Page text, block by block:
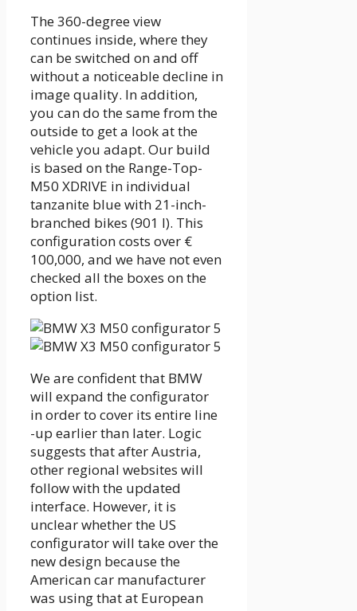
The 360-degree view
continues inside, where they
can be switched on and off
without a noticeable decline in
image quality. In addition,
you can do the same from the
outside to get a look at the
vehicle you adapt. Our build
is based on the Range-Top-
M50 XDRIVE in individual
tanzanite blue with 21-inch-
branched bikes (901 I). This
configuration costs over €
100,000, and we have not even
checked all the boxes on the
option list.
We are confident that BMW
will expand the configurator
in order to cover its entire line
-up earlier than later. Logic
suggests that after Austria,
other regional websites will
follow with the updated
interface. However, it is
unclear whether the US
configurator will take over the
new design because the
American car manufacturer
was using that at European